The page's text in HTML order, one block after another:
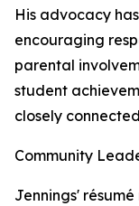
His advocacy
encouraging
parental
student
closely
Community
Jennings'